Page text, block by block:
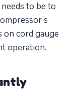
to be to
on cord gauge
operation.